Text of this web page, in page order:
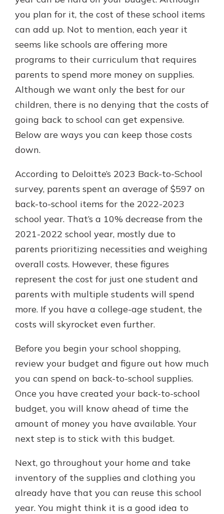
you plan for it, the cost of these school items
can add up. Not to mention, each year it
seems like schools are offering more
programs to their curriculum that requires
parents to spend more money on supplies.
Although we want only the best for our
children, there is no denying that the costs of
going back to school can get expensive.
Below are ways you can keep those costs
down.
According to Deloitte’s 2023 Back-to-School
survey, parents spent an average of $597 on
back-to-school items for the 2022-2023
school year. That’s a 10% decrease from the
2021-2022 school year, mostly due to
parents prioritizing necessities and weighing
overall costs. However, these figures
represent the cost for just one student and
parents with multiple students will spend
more. If you have a college-age student, the
costs will skyrocket even further.
Before you begin your school shopping,
review your budget and figure out how much
you can spend on back-to-school supplies.
Once you have created your back-to-school
budget, you will know ahead of time the
amount of money you have available. Your
next step is to stick with this budget.
Next, go throughout your home and take
inventory of the supplies and clothing you
already have that you can reuse this school
year. You might think it is a good idea to